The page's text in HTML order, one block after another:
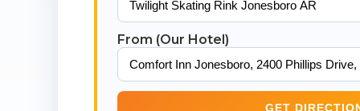
From (Our Hotel)
GET